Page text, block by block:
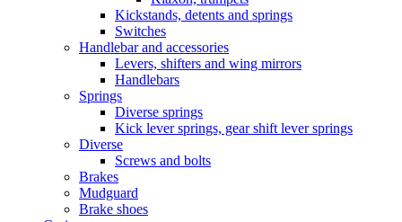
Kickstands, detents and springs
Switches
Handlebar and accessories
Levers, shifters and wing mirrors
Handlebars
Springs
Diverse springs
Kick lever springs, gear shift lever springs
Diverse
Screws and bolts
Brakes
Mudguard
Brake shoes